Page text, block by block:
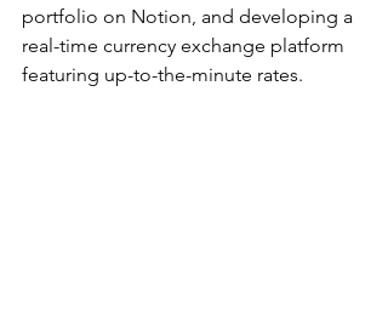
portfolio on Notion, and developing a
real-time currency exchange platform
featuring up-to-the-minute rates.